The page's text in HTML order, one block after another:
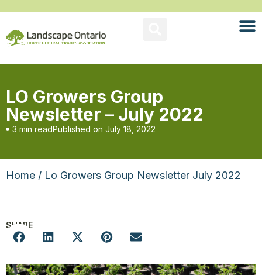
LO Growers Group
Newsletter – July 2022
3 min readPublished on July 18, 2022
Home / Lo Growers Group Newsletter July 2022
SHARE